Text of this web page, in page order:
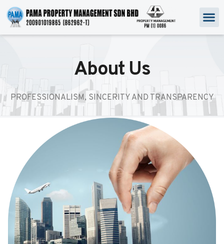
About Us
PROFESSIONALISM, SINCERITY AND TRANSPARENCY